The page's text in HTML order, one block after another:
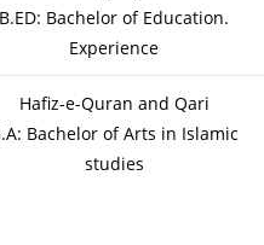
B.ED: Bachelor of Education.
Experience
Hafiz-e-Quran and Qari
Bachelor of Arts in Islamic
studies